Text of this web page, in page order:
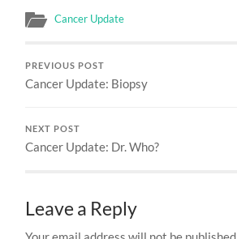
Cancer Update
PREVIOUS POST
Cancer Update: Biopsy
NEXT POST
Cancer Update: Dr. Who?
Leave a Reply